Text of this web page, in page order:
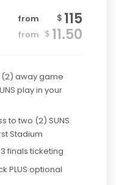
from $ 115
from $ 11.50
(2) away game
play in your
to two (2) SUNS
Stadium
finals ticketing
PLUS optional